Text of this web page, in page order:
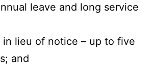
leave and long service
in lieu of notice – up to five
and